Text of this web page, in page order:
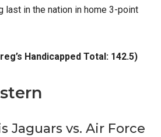
last in the nation in home 3-point
Handicapped Total: 142.5)
Jaguars vs. Air Force